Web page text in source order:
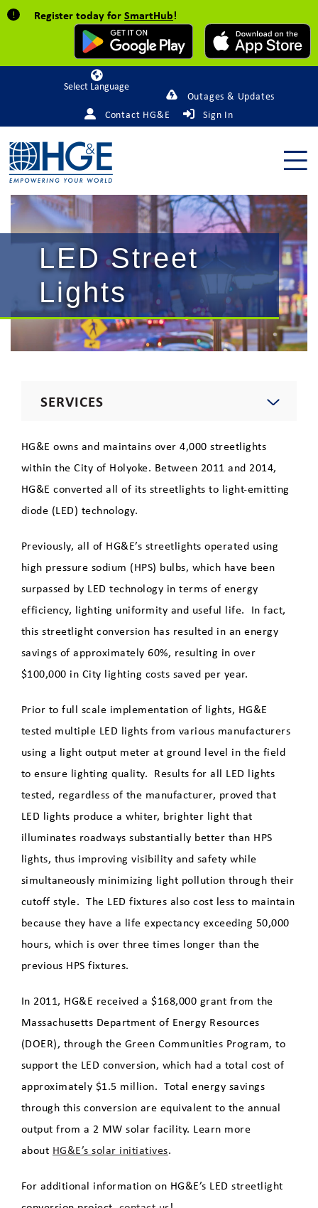
Register today forSmartHub!
Powered by
Outages & Updates
Contact HG&E
Sign In
LED Street
Lights
SERVICES
Electric
Natural Gas
Lighting
Private Area Lighting
Report a Street Light Issue
LED Street Lights
Maintenance & Repair
Rates
Payments
Start, Stop, Move, Upgrade
Electricians
HG&E owns and maintains over 4,000 streetlights
within the City of Holyoke. Between 2011 and 2014,
HG&E converted all of its streetlights to light-emitting
diode (LED) technology.
Previously, all of HG&E’s streetlights operated using
high pressure sodium (HPS) bulbs, which have been
surpassed by LED technology in terms of energy
efficiency, lighting uniformity and useful life. In fact,
this streetlight conversion has resulted in an energy
savings of approximately 60%, resulting in over
$100,000 in City lighting costs saved per year.
Prior to full scale implementation of lights, HG&E
tested multiple LED lights from various manufacturers
using a light output meter at ground level in the field
to ensure lighting quality. Results for all LED lights
tested, regardless of the manufacturer, proved that
LED lights produce a whiter, brighter light that
illuminates roadways substantially better than HPS
lights, thus improving visibility and safety while
simultaneously minimizing light pollution through their
cutoff style. The LED fixtures also cost less to maintain
because they have a life expectancy exceeding 50,000
hours, which is over three times longer than the
previous HPS fixtures.
In 2011, HG&E received a $168,000 grant from the
Massachusetts Department of Energy Resources
(DOER), through the Green Communities Program, to
support the LED conversion, which had a total cost of
approximately $1.5 million. Total energy savings
through this conversion are equivalent to the annual
output from a 2 MW solar facility. Learn more
about HG&E’s solar initiatives.
For additional information on HG&E’s LED streetlight